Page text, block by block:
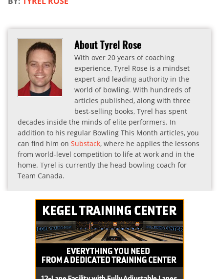
About Tyrel Rose
With over 20 years of coaching
experience, Tyrel Rose is a mindset
expert and leading authority in the
world of bowling. With hundreds of
articles published, along with three
best-selling books, Tyrel has spent
decades inside the minds of elite performers. In
addition to his regular Bowling This Month articles, you
can find him on Substack, where he applies the lessons
from world-level competition to life at work and in the
home. Tyrel is currently the head bowling coach for
Team Canada.